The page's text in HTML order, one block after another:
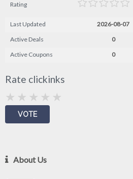
Rating
Last Updated
2026-08-07
Active Deals
0
Active Coupons
0
Rate clickinks
About Us